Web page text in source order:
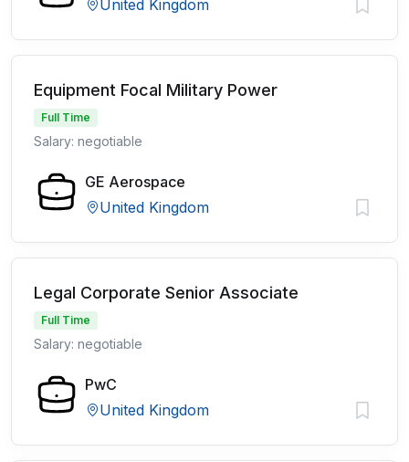
United Kingdom
Equipment Focal Military Power
Full Time
Salary: negotiable
GE Aerospace
United Kingdom
Legal Corporate Senior Associate
Full Time
Salary: negotiable
PwC
United Kingdom